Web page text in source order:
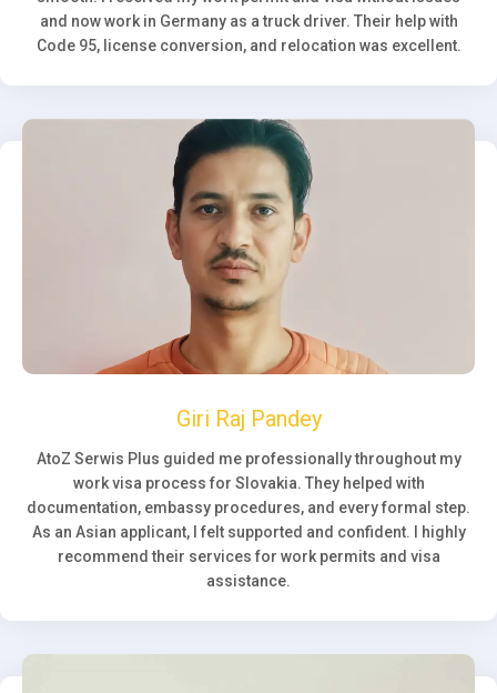
and now work in Germany as a truck driver. Their help with
Code 95, license conversion, and relocation was excellent.
Giri Raj Pandey
AtoZ Serwis Plus guided me professionally throughout my
work visa process for Slovakia. They helped with
documentation, embassy procedures, and every formal step.
As an Asian applicant, I felt supported and confident. I highly
recommend their services for work permits and visa
assistance.